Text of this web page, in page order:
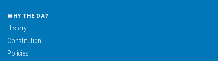
WHY THE DA?
History
Constitution
Policies